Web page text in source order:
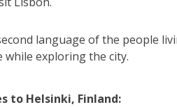
language of the people
while exploring the city.
to Helsinki, Finland: